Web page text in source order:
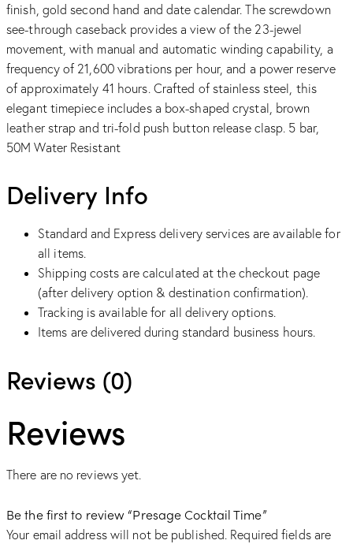
finish, gold second hand and date calendar. The screwdown
see-through caseback provides a view of the 23-jewel
movement, with manual and automatic winding capability, a
frequency of 21,600 vibrations per hour, and a power reserve
of approximately 41 hours. Crafted of stainless steel, this
elegant timepiece includes a box-shaped crystal, brown
leather strap and tri-fold push button release clasp. 5 bar,
50M Water Resistant
Delivery Info
Standard and Express delivery services are available for
all items.
Shipping costs are calculated at the checkout page
(after delivery option & destination confirmation).
Tracking is available for all delivery options.
Items are delivered during standard business hours.
Reviews (0)
Reviews
There are no reviews yet.
Be the first to review “Presage Cocktail Time”
Your email address will not be published. Required fields are